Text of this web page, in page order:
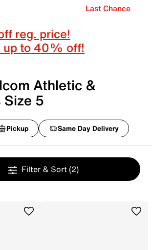
Last Chance
reg. price!
up to 40% off!
Athletic &
Size 5
Pickup Same Day Delivery
Filter & Sort (2)